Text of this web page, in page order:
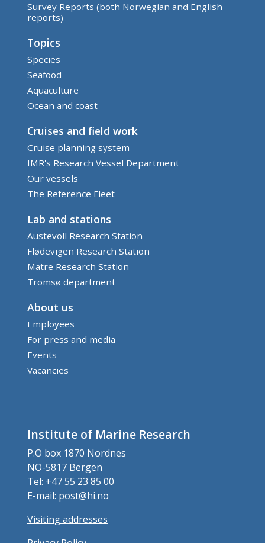
Survey Reports (both Norwegian and English
reports)
Topics
Species
Seafood
Aquaculture
Ocean and coast
Cruises and field work
Cruise planning system
IMR's Research Vessel Department
Our vessels
The Reference Fleet
Lab and stations
Austevoll Research Station
Flødevigen Research Station
Matre Research Station
Tromsø department
About us
Employees
For press and media
Events
Vacancies
Institute of Marine Research
P.O box 1870 Nordnes
NO-5817 Bergen
Tel: +47 55 23 85 00
E-mail: post@hi.no
Visiting addresses